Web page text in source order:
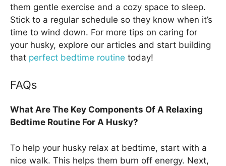
them gentle exercise and a cozy space to sleep.
Stick to a regular schedule so they know when it’s
time to wind down. For more tips on caring for
your husky, explore our articles and start building
that perfect bedtime routine today!
FAQs
What Are The Key Components Of A Relaxing
Bedtime Routine For A Husky?
To help your husky relax at bedtime, start with a
nice walk. This helps them burn off energy. Next,